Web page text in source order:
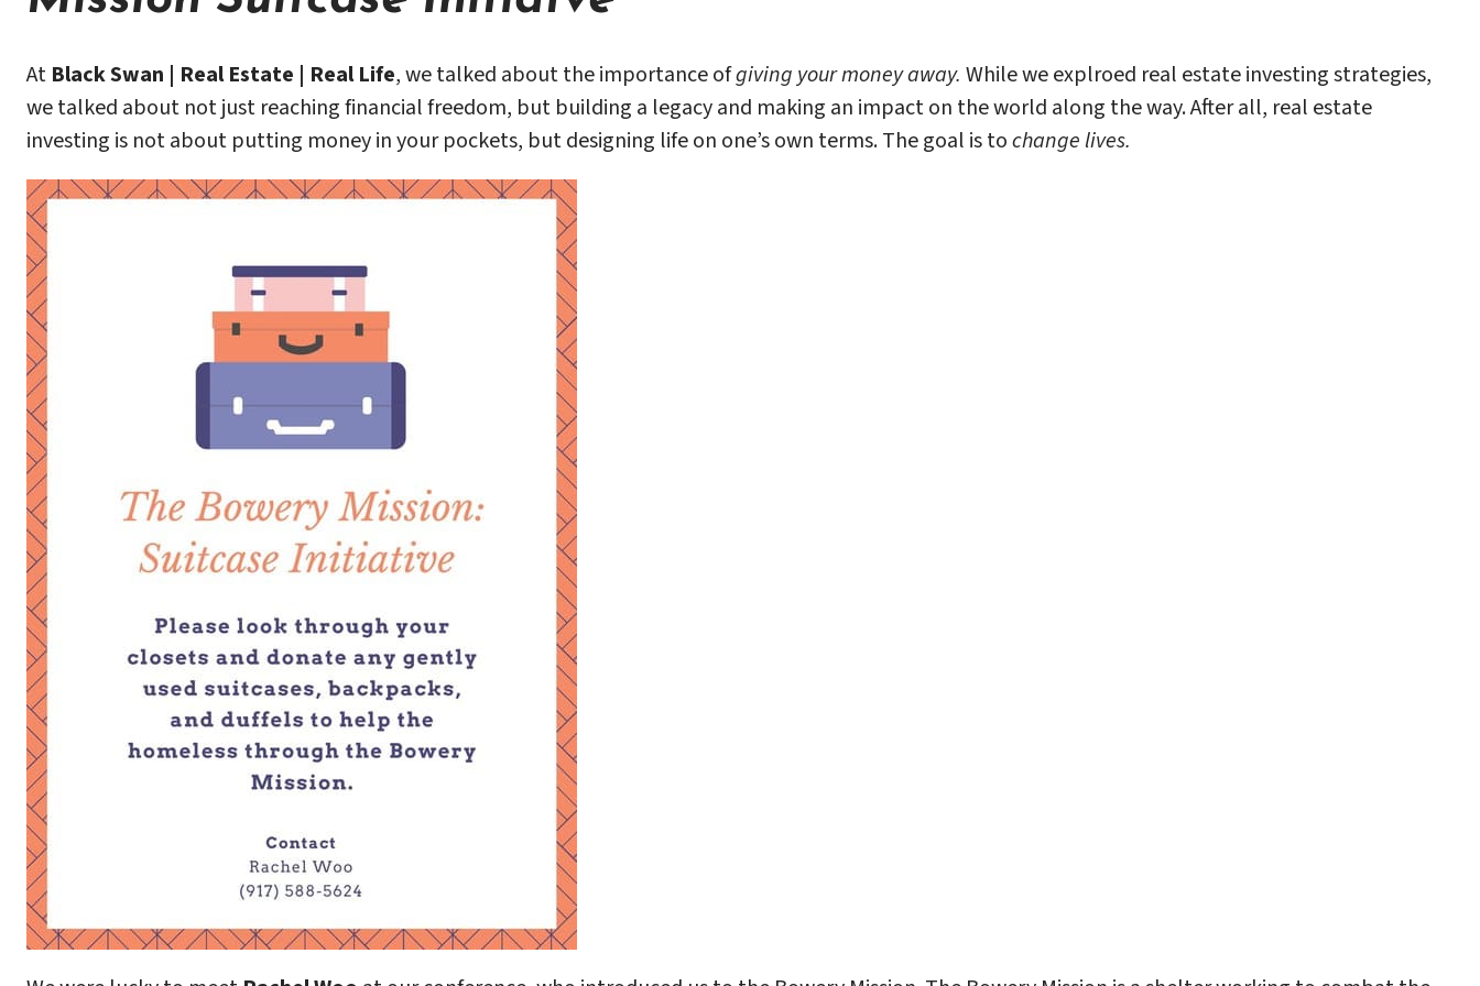
At Black Swan | Real Estate | Real Life, we talked about the importance ofgiving your money away. While we explroed real estate investing strategies,
we talked about not just reaching financial freedom, but building a legacy and making an impact on the world along the way. After all, real estate
investing is not about putting money in your pockets, but designing life on one’s own terms. The goal is tochange lives.